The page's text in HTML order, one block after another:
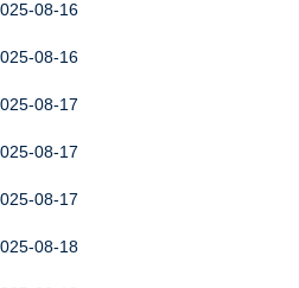
08-16
08-16
08-17
08-17
08-17
08-18